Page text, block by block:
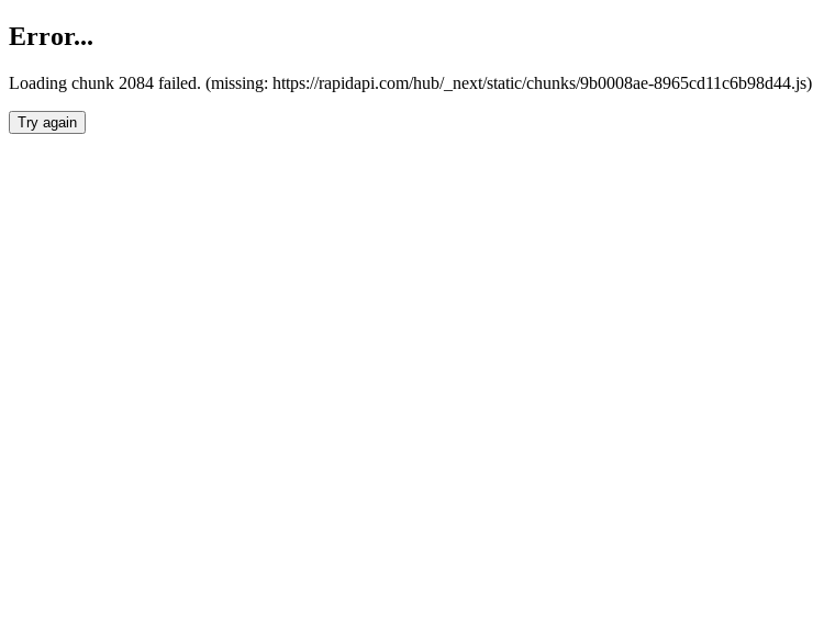
Error...
Loading chunk 2084 failed. (missing: https://rapidapi.com/hub/_next/static/chunks/9b0008ae-8965cd11c6b98d44.js)
Try again